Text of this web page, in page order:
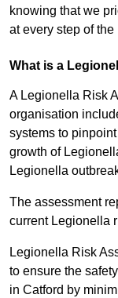
knowing that we
at every step of the
What is a
A Legionella Risk
organisation
systems to
growth of
Legionella
The assessment
current Legionella
Legionella Risk
to ensure the
in Catford by